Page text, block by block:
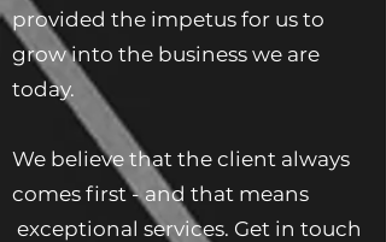
provided the impetus for us to
grow into the business we are
today.
We believe that the client always
comes first - and that means
exceptional services. Get in touch